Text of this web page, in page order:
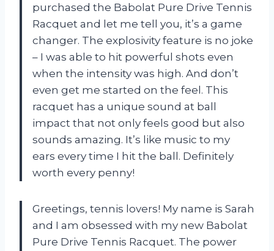
purchased the Babolat Pure Drive Tennis
Racquet and let me tell you, it’s a game
changer. The explosivity feature is no joke
– I was able to hit powerful shots even
when the intensity was high. And don’t
even get me started on the feel. This
racquet has a unique sound at ball
impact that not only feels good but also
sounds amazing. It’s like music to my
ears every time I hit the ball. Definitely
worth every penny!
Greetings, tennis lovers! My name is Sarah
and I am obsessed with my new Babolat
Pure Drive Tennis Racquet. The power